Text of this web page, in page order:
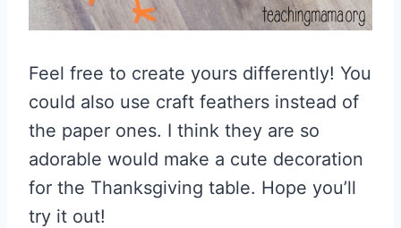
Feel free to create yours differently! You
could also use craft feathers instead of
the paper ones. I think they are so
adorable would make a cute decoration
for the Thanksgiving table. Hope you’ll
try it out!